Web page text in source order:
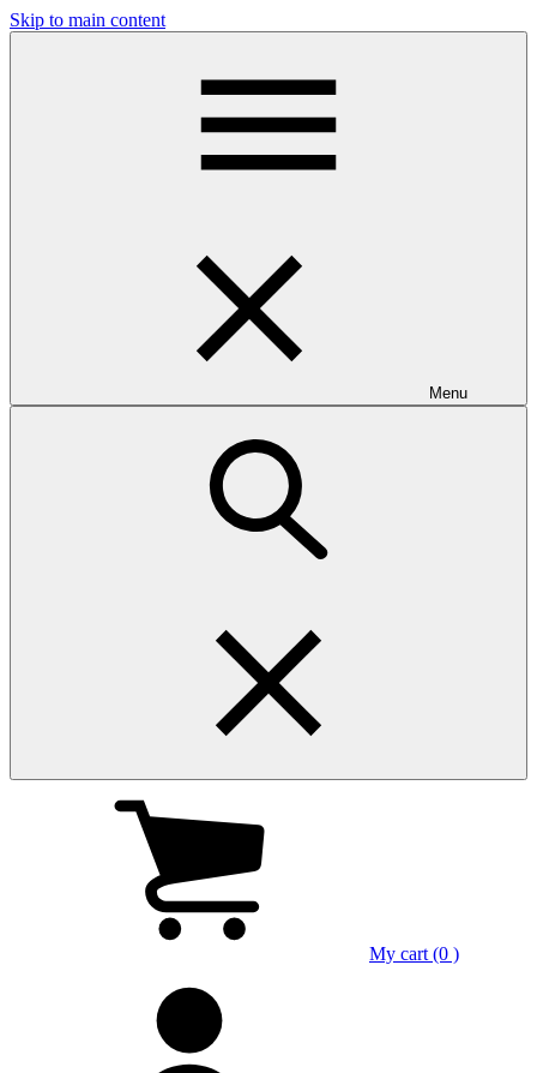
Skip to main content
Menu
My cart (0 )